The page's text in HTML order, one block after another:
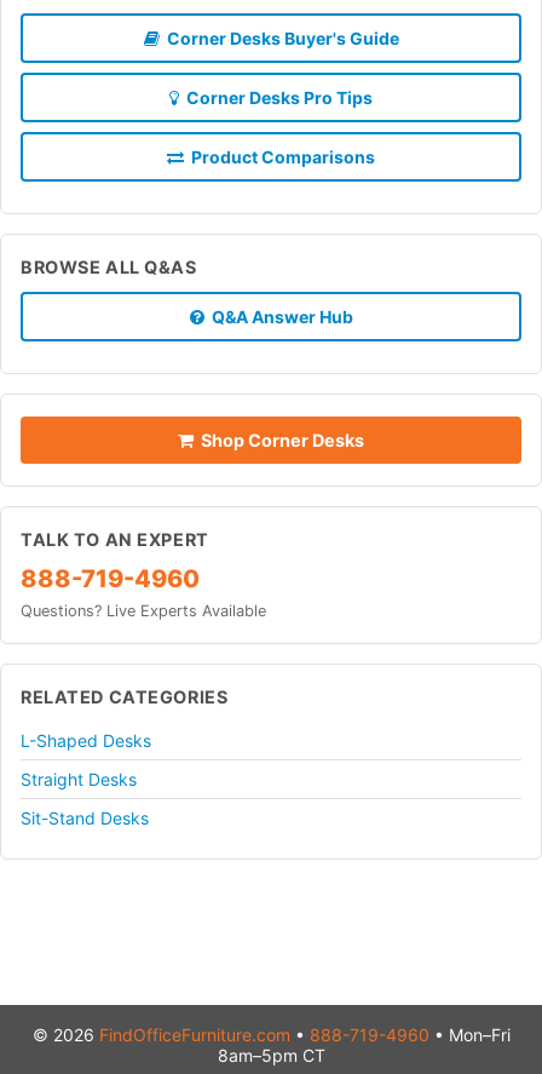
Corner Desks Buyer's Guide
Corner Desks Pro Tips
Product Comparisons
BROWSE ALL Q&AS
Q&A Answer Hub
Shop Corner Desks
TALK TO AN EXPERT
888-719-4960
Questions? Live Experts Available
RELATED CATEGORIES
L-Shaped Desks
Straight Desks
Sit-Stand Desks
© 2026 FindOfficeFurniture.com • 888-719-4960 • Mon–Fri
8am–5pm CT